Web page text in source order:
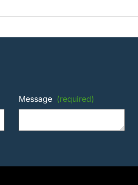
Message (required)